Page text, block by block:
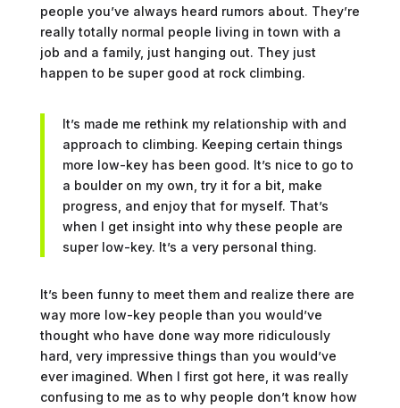
people you’ve always heard rumors about. They’re
really totally normal people living in town with a
job and a family, just hanging out. They just
happen to be super good at rock climbing.
It’s made me rethink my relationship with and
approach to climbing. Keeping certain things
more low-key has been good. It’s nice to go to
a boulder on my own, try it for a bit, make
progress, and enjoy that for myself. That’s
when I get insight into why these people are
super low-key. It’s a very personal thing.
It’s been funny to meet them and realize there are
way more low-key people than you would’ve
thought who have done way more ridiculously
hard, very impressive things than you would’ve
ever imagined. When I first got here, it was really
confusing to me as to why people don’t know how